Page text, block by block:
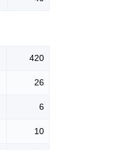
420
26
6
10